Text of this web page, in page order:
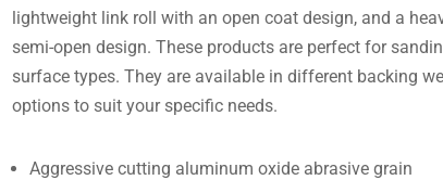
lightweight link roll with an open coat design, and a
semi-open design. These products are perfect for
surface types. They are available in different backing
options to suit your specific needs.
Aggressive cutting aluminum oxide abrasive grain